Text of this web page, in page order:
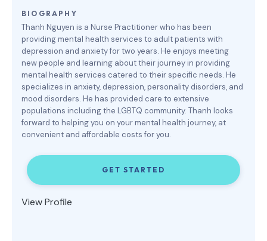
BIOGRAPHY
Thanh Nguyen is a Nurse Practitioner who has been
providing mental health services to adult patients with
depression and anxiety for two years. He enjoys meeting
new people and learning about their journey in providing
mental health services catered to their specific needs. He
specializes in anxiety, depression, personality disorders, and
mood disorders. He has provided care to extensive
populations including the LGBTQ community. Thanh looks
forward to helping you on your mental health journey, at
convenient and affordable costs for you.
GET STARTED
View Profile